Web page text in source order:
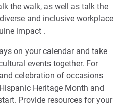
the walk, as well as talk the
and inclusive workplace
impact .
on your calendar and take
events together. For
celebration of occasions
Heritage Month and
Provide resources for your